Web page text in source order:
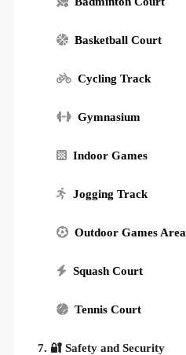
Basketball Court
Cycling Track
Gymnasium
Indoor Games
Jogging Track
Outdoor Games Area
Squash Court
Tennis Court
7. 🔐 Safety and Security